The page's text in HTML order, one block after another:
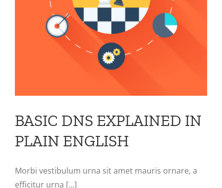
BASIC DNS EXPLAINED IN
PLAIN ENGLISH
Morbi vestibulum urna sit amet mauris ornare, a
efficitur urna [...]